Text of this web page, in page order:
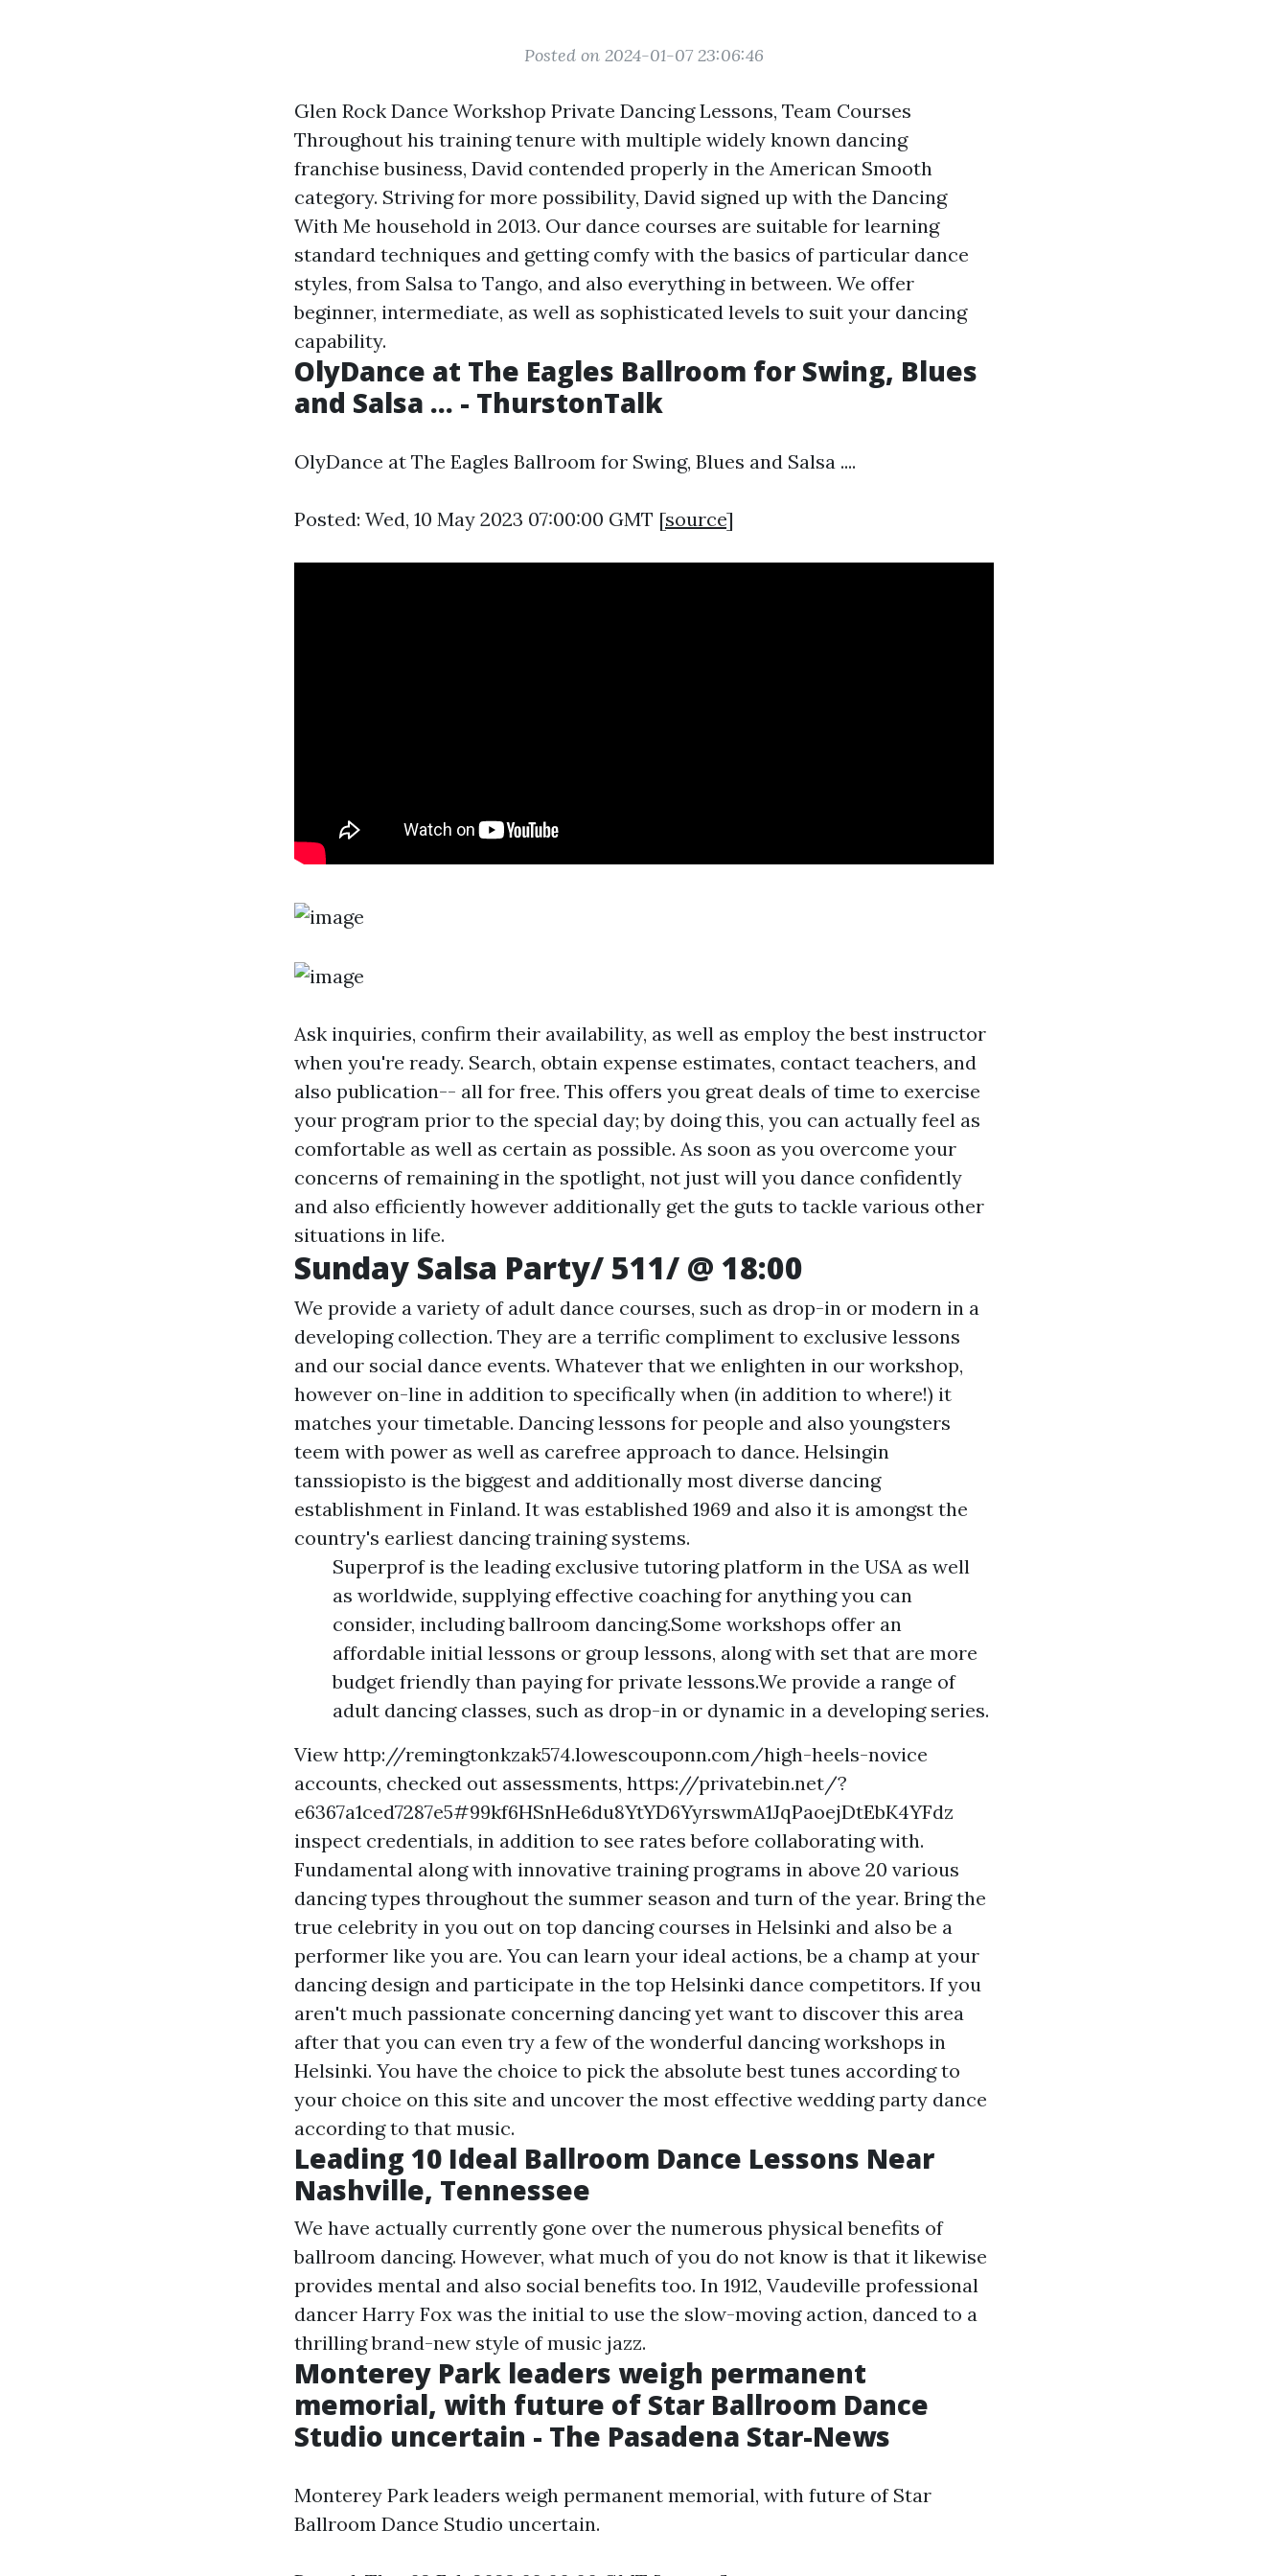
Posted on 2024-01-07 23:06:46
Glen Rock Dance Workshop Private Dancing Lessons, Team Courses
Throughout his training tenure with multiple widely known dancing
franchise business, David contended properly in the American Smooth
category. Striving for more possibility, David signed up with the Dancing
With Me household in 2013. Our dance courses are suitable for learning
standard techniques and getting comfy with the basics of particular dance
styles, from Salsa to Tango, and also everything in between. We offer
beginner, intermediate, as well as sophisticated levels to suit your dancing
capability.
OlyDance at The Eagles Ballroom for Swing, Blues
and Salsa ... - ThurstonTalk
OlyDance at The Eagles Ballroom for Swing, Blues and Salsa ....
Posted: Wed, 10 May 2023 07:00:00 GMT [source]
Ask inquiries, confirm their availability, as well as employ the best instructor
when you're ready. Search, obtain expense estimates, contact teachers, and
also publication-- all for free. This offers you great deals of time to exercise
your program prior to the special day; by doing this, you can actually feel as
comfortable as well as certain as possible. As soon as you overcome your
concerns of remaining in the spotlight, not just will you dance confidently
and also efficiently however additionally get the guts to tackle various other
situations in life.
Sunday Salsa Party/ 511/ @ 18:00
We provide a variety of adult dance courses, such as drop-in or modern in a
developing collection. They are a terrific compliment to exclusive lessons
and our social dance events. Whatever that we enlighten in our workshop,
however on-line in addition to specifically when (in addition to where!) it
matches your timetable. Dancing lessons for people and also youngsters
teem with power as well as carefree approach to dance. Helsingin
tanssiopisto is the biggest and additionally most diverse dancing
establishment in Finland. It was established 1969 and also it is amongst the
country's earliest dancing training systems.
Superprof is the leading exclusive tutoring platform in the USA as well
as worldwide, supplying effective coaching for anything you can
consider, including ballroom dancing.Some workshops offer an
affordable initial lessons or group lessons, along with set that are more
budget friendly than paying for private lessons.We provide a range of
adult dancing classes, such as drop-in or dynamic in a developing series.
View http://remingtonkzak574.lowescouponn.com/high-heels-novice
accounts, checked out assessments, https://privatebin.net/?
e6367a1ced7287e5#99kf6HSnHe6du8YtYD6YyrswmA1JqPaoejDtEbK4YFdz
inspect credentials, in addition to see rates before collaborating with.
Fundamental along with innovative training programs in above 20 various
dancing types throughout the summer season and turn of the year. Bring the
true celebrity in you out on top dancing courses in Helsinki and also be a
performer like you are. You can learn your ideal actions, be a champ at your
dancing design and participate in the top Helsinki dance competitors. If you
aren't much passionate concerning dancing yet want to discover this area
after that you can even try a few of the wonderful dancing workshops in
Helsinki. You have the choice to pick the absolute best tunes according to
your choice on this site and uncover the most effective wedding party dance
according to that music.
Leading 10 Ideal Ballroom Dance Lessons Near
Nashville, Tennessee
We have actually currently gone over the numerous physical benefits of
ballroom dancing. However, what much of you do not know is that it likewise
provides mental and also social benefits too. In 1912, Vaudeville professional
dancer Harry Fox was the initial to use the slow-moving action, danced to a
thrilling brand-new style of music jazz.
Monterey Park leaders weigh permanent
memorial, with future of Star Ballroom Dance
Studio uncertain - The Pasadena Star-News
Monterey Park leaders weigh permanent memorial, with future of Star
Ballroom Dance Studio uncertain.